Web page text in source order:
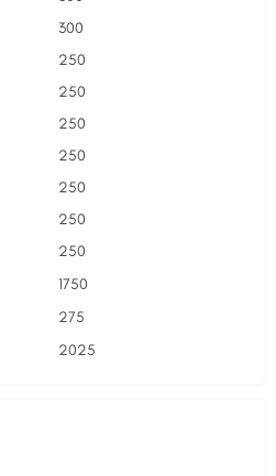
300
250
250
250
250
250
250
250
1750
275
2025